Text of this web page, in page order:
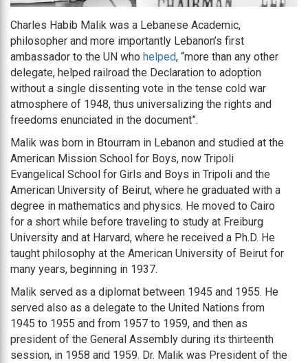
Charles Habib Malik was a Lebanese Academic,
philosopher and more importantly Lebanon’s first
ambassador to the UN who helped, “more than any other
delegate, helped railroad the Declaration to adoption
without a single dissenting vote in the tense cold war
atmosphere of 1948, thus universalizing the rights and
freedoms enunciated in the document”.
Malik was born in Btourram in Lebanon and studied at the
American Mission School for Boys, now Tripoli
Evangelical School for Girls and Boys in Tripoli and the
American University of Beirut, where he graduated with a
degree in mathematics and physics. He moved to Cairo
for a short while before traveling to study at Freiburg
University and at Harvard, where he received a Ph.D. He
taught philosophy at the American University of Beirut for
many years, beginning in 1937.
Malik served as a diplomat between 1945 and 1955. He
served also as a delegate to the United Nations from
1945 to 1955 and from 1957 to 1959, and then as
president of the General Assembly during its thirteenth
session, in 1958 and 1959. Dr. Malik was President of the